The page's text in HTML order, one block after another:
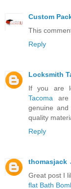
Custom
This
Reply
Locksmith
If you are
Tacoma are
genuine
quality
Reply
thomasjack
Great post I
flat Bath